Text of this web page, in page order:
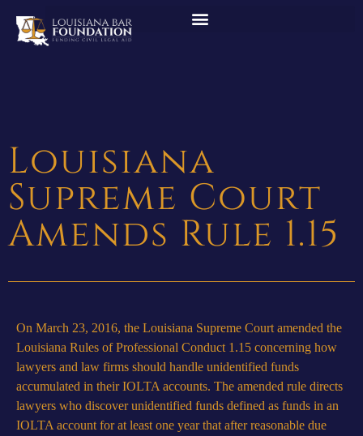
Louisiana
Supreme Court
Amends Rule 1.15
On March 23, 2016, the Louisiana Supreme Court amended the
Louisiana Rules of Professional Conduct 1.15 concerning how
lawyers and law firms should handle unidentified funds
accumulated in their IOLTA accounts. The amended rule directs
lawyers who discover unidentified funds defined as funds in an
IOLTA account for at least one year that after reasonable due